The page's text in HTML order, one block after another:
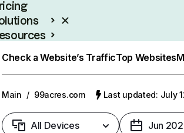
Check a Website’s TrafficTop Websites
Main / 99acres.com Last updated: July
All Devices Jun